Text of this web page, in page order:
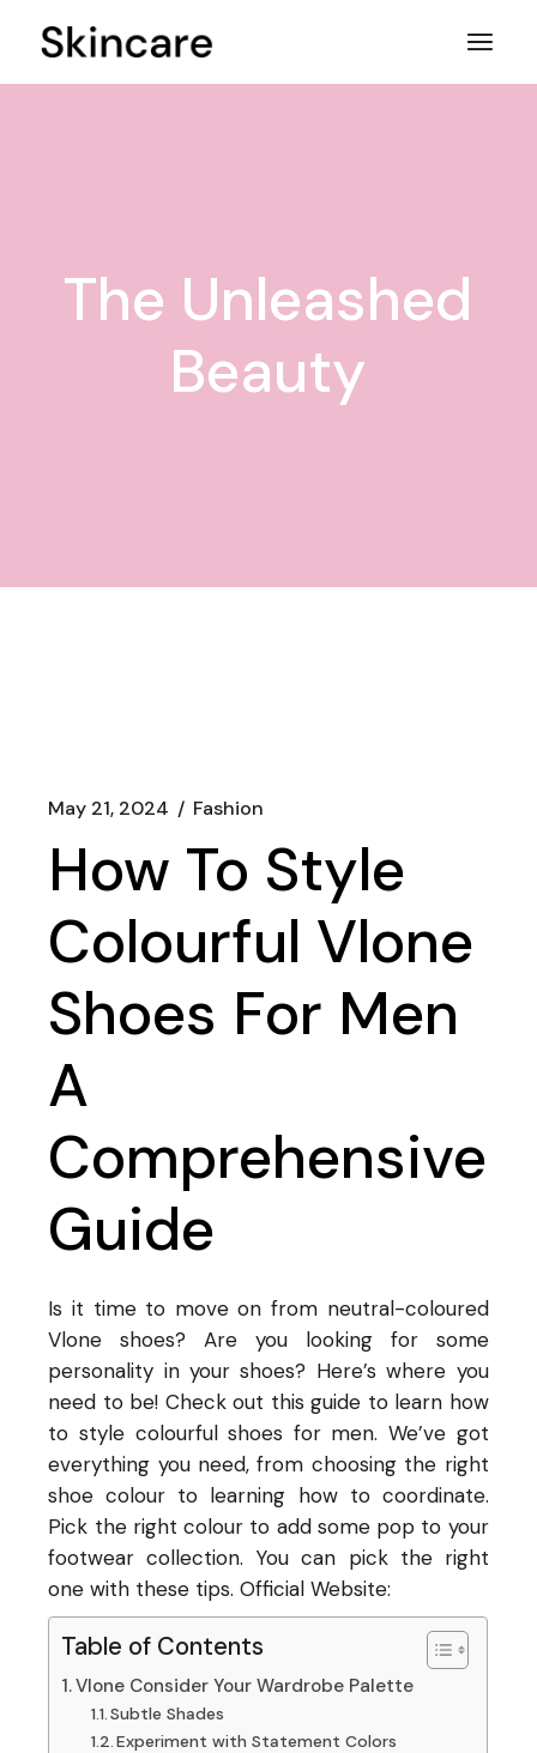
The Unleashed
Beauty
May 21, 2024 Fashion
How To Style
Colourful Vlone
Shoes For Men
A
Comprehensive
Guide
Is it time to move on from neutral-coloured
Vlone shoes? Are you looking for some
personality in your shoes? Here’s where you
need to be! Check out this guide to learn how
to style colourful shoes for men. We’ve got
everything you need, from choosing the right
shoe colour to learning how to coordinate.
Pick the right colour to add some pop to your
footwear collection. You can pick the right
one with these tips. Official Website:
Table of Contents
Vlone Consider Your Wardrobe Palette
Subtle Shades
Experiment with Statement Colors